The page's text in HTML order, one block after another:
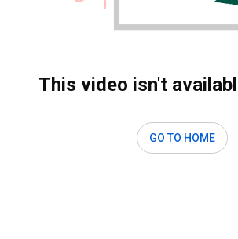
This video isn't
GO TO HOME